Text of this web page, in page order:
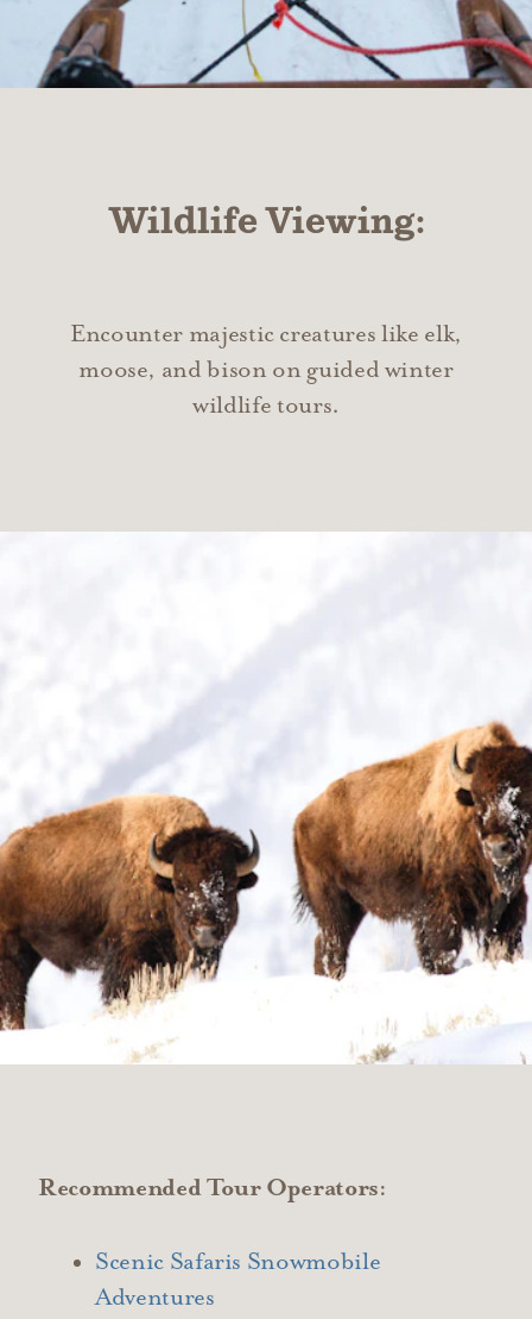
Wildlife Viewing:
Encounter majestic creatures like elk,
moose, and bison on guided winter
wildlife tours.
Recommended Tour Operators:
Scenic Safaris Snowmobile
Adventures